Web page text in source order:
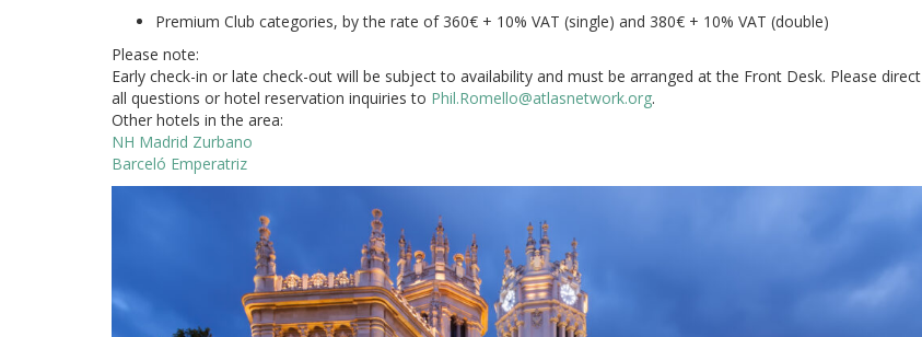
Premium Club categories, by the rate of 360€ + 10% VAT (single) and 380€ + 10% VAT (double)
Please note:
Early check-in or late check-out will be subject to availability and must be arranged at the Front Desk. Please direct
all questions or hotel reservation inquiries to Phil.Romello@atlasnetwork.org.
Other hotels in the area:
NH Madrid Zurbano
Barceló Emperatriz